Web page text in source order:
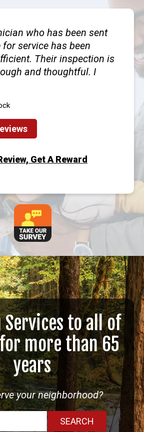
who has been sent
service has been
Their inspection is
and thoughtful. I
Get A Reward
to all of
more than 65
years
your neighborhood?